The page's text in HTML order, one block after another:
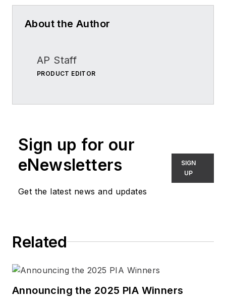
About the Author
AP Staff
PRODUCT EDITOR
Sign up for our
eNewsletters
Get the latest news and updates
SIGN
UP
Related
Announcing the 2025 PIA Winners